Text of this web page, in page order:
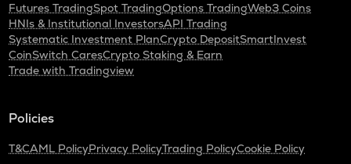
Futures TradingSpot TradingOptions TradingWeb3 Coins
HNIs & Institutional InvestorsAPI Trading
Systematic Investment PlanCrypto DepositSmartInvest
CoinSwitch CaresCrypto Staking & Earn
Trade with Tradingview
Policies
T&CAML PolicyPrivacy PolicyTrading PolicyCookie Policy